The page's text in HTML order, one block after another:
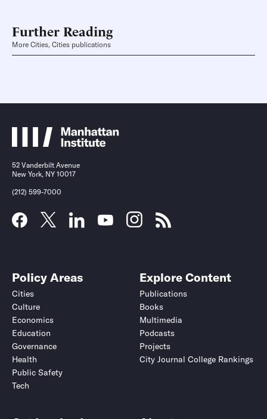
Further Reading
More Cities, Cities publications
52 Vanderbilt Avenue
New York, NY 10017
(212) 599-7000
Policy Areas
Cities
Culture
Economics
Education
Governance
Health
Public Safety
Tech
Explore Content
Publications
Books
Multimedia
Podcasts
Projects
City Journal College Rankings